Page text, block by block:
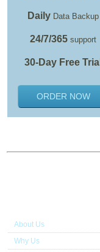
Daily Data Backup
24/7/365 support
30-Day Free Trial
ORDER NOW
About Us
Why Us